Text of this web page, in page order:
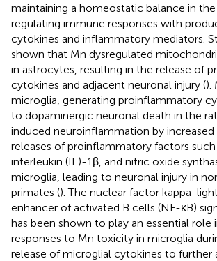
maintaining a homeostatic balance in
regulating immune responses with
cytokines and inflammatory mediators.
shown that Mn dysregulated
in astrocytes, resulting in the release of
cytokines and adjacent neuronal injury ().
microglia, generating proinflammatory
to dopaminergic neuronal death in the
induced neuroinflammation by
releases of proinflammatory factors such
interleukin (IL)-1β, and nitric oxide
microglia, leading to neuronal injury in
primates (). The nuclear factor kappa-
enhancer of activated B cells (NF-κB)
has been shown to play an essential
responses to Mn toxicity in microglia
release of microglial cytokines to further